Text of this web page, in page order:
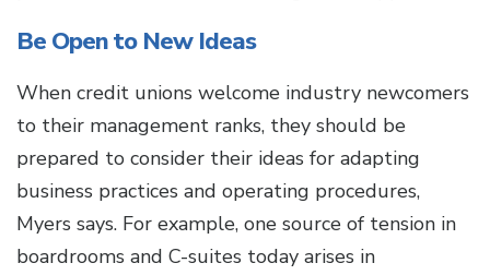
Be Open to New Ideas
When credit unions welcome industry newcomers
to their management ranks, they should be
prepared to consider their ideas for adapting
business practices and operating procedures,
Myers says. For example, one source of tension in
boardrooms and C-suites today arises in